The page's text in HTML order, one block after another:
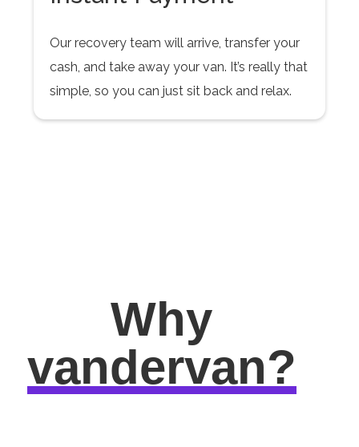
Our recovery team will arrive, transfer your
cash, and take away your van. It’s really that
simple, so you can just sit back and relax.
Why
vandervan?